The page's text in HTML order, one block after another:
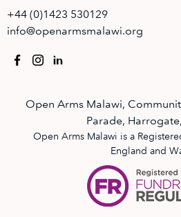
+44 (0)1423 530129
info@openarmsmalawi.org
Open Arms Malawi,
Parade,
Open Arms Malawi is a
England and